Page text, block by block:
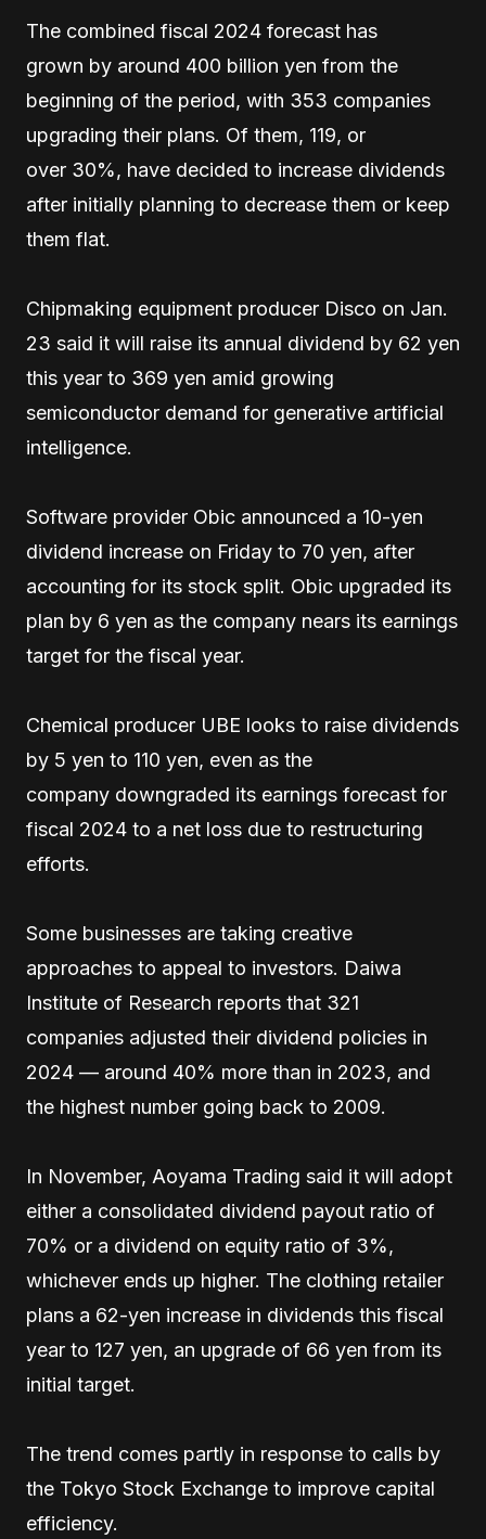
The combined fiscal 2024 forecast has
grown by around 400 billion yen from the
beginning of the period, with 353 companies
upgrading their plans. Of them, 119, or
over 30%, have decided to increase dividends
after initially planning to decrease them or keep
them flat.
Chipmaking equipment producer Disco on Jan.
23 said it will raise its annual dividend by 62 yen
this year to 369 yen amid growing
semiconductor demand for generative artificial
intelligence.
Software provider Obic announced a 10-yen
dividend increase on Friday to 70 yen, after
accounting for its stock split. Obic upgraded its
plan by 6 yen as the company nears its earnings
target for the fiscal year.
Chemical producer UBE looks to raise dividends
by 5 yen to 110 yen, even as the
company downgraded its earnings forecast for
fiscal 2024 to a net loss due to restructuring
efforts.
Some businesses are taking creative
approaches to appeal to investors. Daiwa
Institute of Research reports that 321
companies adjusted their dividend policies in
2024 — around 40% more than in 2023, and
the highest number going back to 2009.
In November, Aoyama Trading said it will adopt
either a consolidated dividend payout ratio of
70% or a dividend on equity ratio of 3%,
whichever ends up higher. The clothing retailer
plans a 62-yen increase in dividends this fiscal
year to 127 yen, an upgrade of 66 yen from its
initial target.
The trend comes partly in response to calls by
the Tokyo Stock Exchange to improve capital
efficiency.